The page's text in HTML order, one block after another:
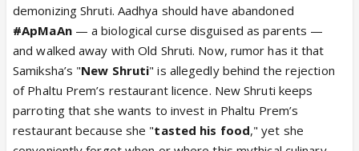
biryani and also by servers and top chefs who failed
to see the cockroach at all. Severe neglect on part
of owners including Upmaa. Shruti just added fuel to
fire. However she finally admitted seeing UpNuj still
having feelings and her being done with that. She
apologised and got them to confess. She told them
she was still a close friend and still loved Aadhya
demonizing Shruti. Aadhya should have abandoned
#ApMaAn— a biological curse disguised as parents —
and walked away with Old Shruti. Now, rumor has it that
Samiksha’s "New Shruti" is allegedly behind the rejection
of Phaltu Prem’s restaurant licence. New Shruti keeps
parroting that she wants to invest in Phaltu Prem’s
restaurant because she "tasted his food," yet she